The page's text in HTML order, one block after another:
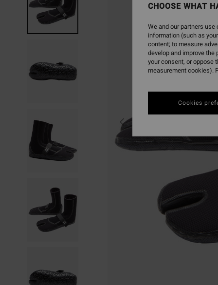
CHOOSE WHAT
We and our partners
information (such as
content; to measure
develop and improve
your consent, or oppose
measurement cookies).
Cookies